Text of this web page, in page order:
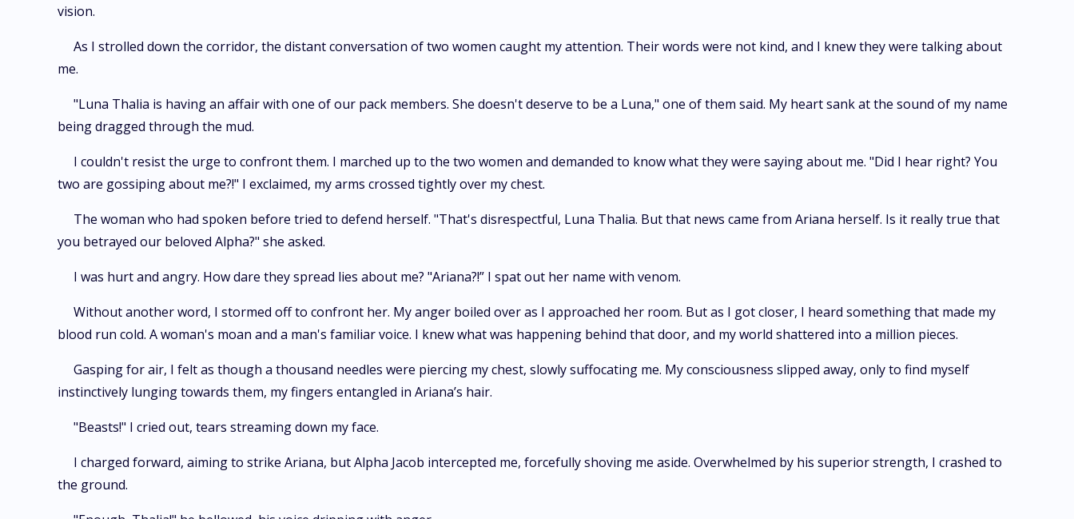
vision.
As I strolled down the corridor, the distant conversation of two women caught my attention. Their words were not kind, and I knew they were talking about
me.
"Luna Thalia is having an affair with one of our pack members. She doesn't deserve to be a Luna," one of them said. My heart sank at the sound of my name
being dragged through the mud.
I couldn't resist the urge to confront them. I marched up to the two women and demanded to know what they were saying about me. "Did I hear right? You
two are gossiping about me?!" I exclaimed, my arms crossed tightly over my chest.
The woman who had spoken before tried to defend herself. "That's disrespectful, Luna Thalia. But that news came from Ariana herself. Is it really true that
you betrayed our beloved Alpha?" she asked.
I was hurt and angry. How dare they spread lies about me? "Ariana?!” I spat out her name with venom.
Without another word, I stormed off to confront her. My anger boiled over as I approached her room. But as I got closer, I heard something that made my
blood run cold. A woman's moan and a man's familiar voice. I knew what was happening behind that door, and my world shattered into a million pieces.
Gasping for air, I felt as though a thousand needles were piercing my chest, slowly suffocating me. My consciousness slipped away, only to find myself
instinctively lunging towards them, my fingers entangled in Ariana’s hair.
"Beasts!" I cried out, tears streaming down my face.
I charged forward, aiming to strike Ariana, but Alpha Jacob intercepted me, forcefully shoving me aside. Overwhelmed by his superior strength, I crashed to
the ground.